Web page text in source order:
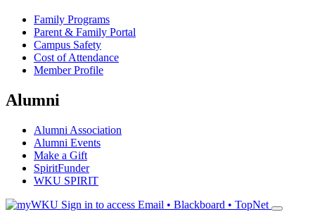
Family Programs
Parent & Family Portal
Campus Safety
Cost of Attendance
Member Profile
Alumni
Alumni Association
Alumni Events
Make a Gift
SpiritFunder
WKU SPIRIT
Sign in to access Email • Blackboard • TopNet